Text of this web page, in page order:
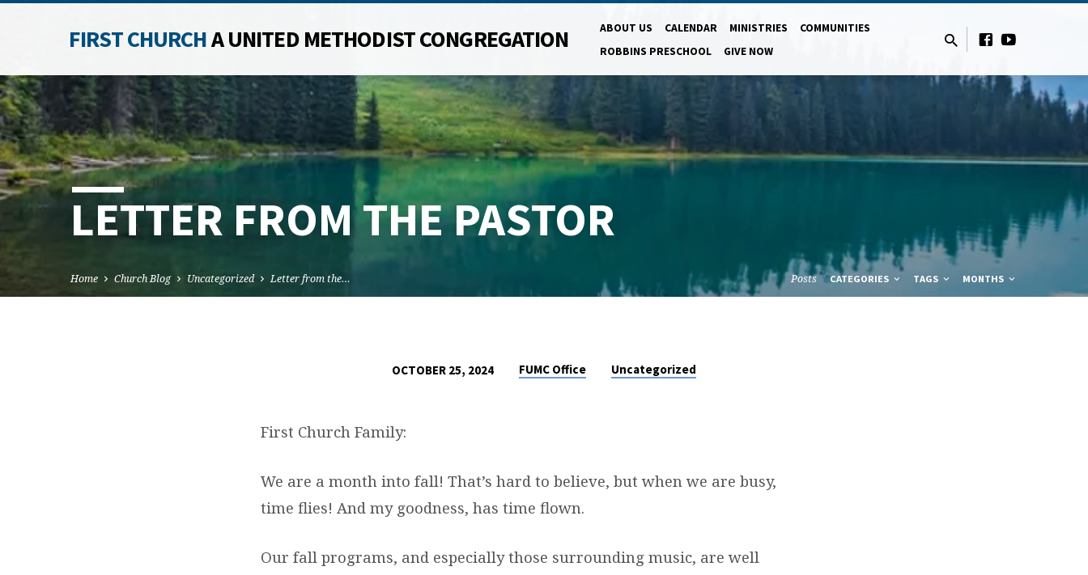
FIRST CHURCHA UNITED METHODIST CONGREGATION ABOUT US CALENDAR MINISTRIES
COMMUNITIES
ROBBINS PRESCHOOL
GIVE NOW
LETTER FROM THE PASTOR
Home Church Blog Uncategorized Letter from the… Posts CATEGORIES TAGS MONTHS
OCTOBER 25, 2024 FUMC Office Uncategorized
First Church Family:
We are a month into fall! That’s hard to believe, but when we are busy,
time flies! And my goodness, has time flown.
Our fall programs, and especially those surrounding music, are well